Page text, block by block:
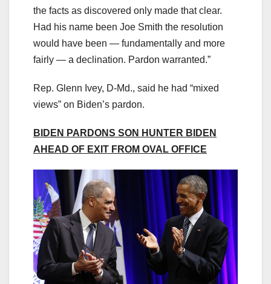
the facts as discovered only made that clear.
Had his name been Joe Smith the resolution
would have been — fundamentally and more
fairly — a declination. Pardon warranted.”
Rep. Glenn Ivey, D-Md., said he had “mixed
views” on Biden’s pardon.
BIDEN PARDONS SON HUNTER BIDEN
AHEAD OF EXIT FROM OVAL OFFICE